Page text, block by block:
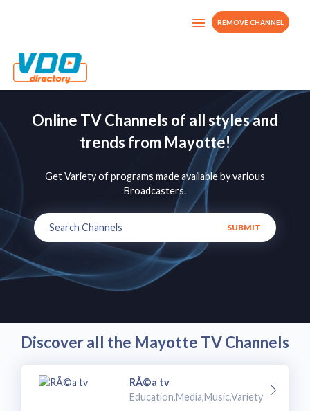
REMOVE CHANNEL
Online TV Channels of all styles and
trends from Mayotte!
Get Variety of programs made available by various
Broadcasters.
Discover all the Mayotte TV Channels
RÃ©a tv
Education,Media,Music,Variety